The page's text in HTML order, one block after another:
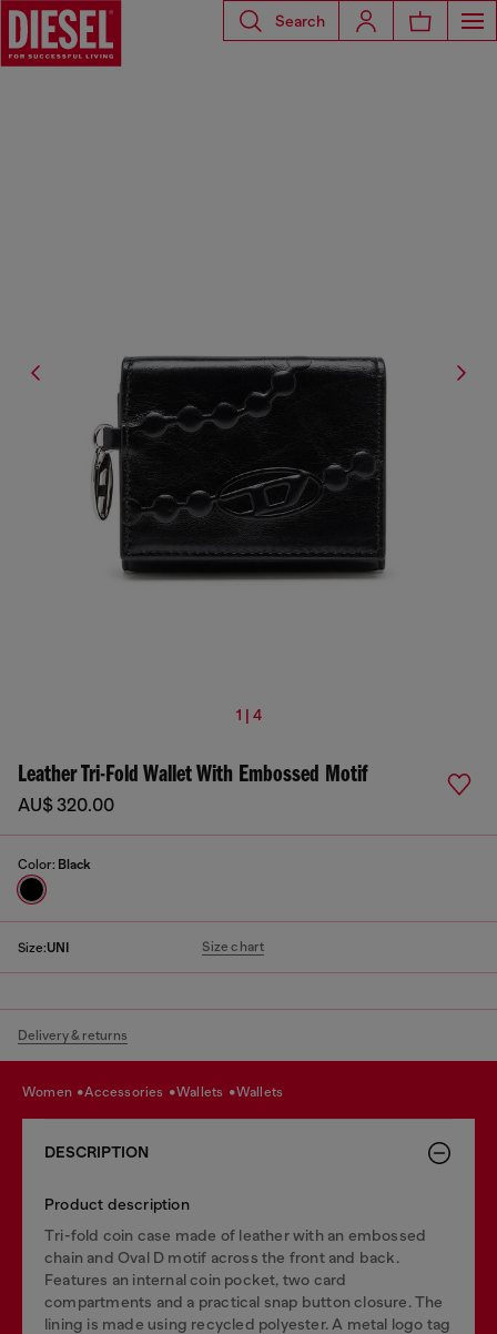
Search
1 | 4
Leather Tri-Fold Wallet With Embossed Motif
AU$ 320.00
Color: Black
Size:UNI Size chart
Delivery & returns
women accessories wallets wallets
DESCRIPTION
Product description
Tri-fold coin case made of leather with an embossed
chain and Oval D motif across the front and back.
Features an internal coin pocket, two card
compartments and a practical snap button closure. The
lining is made using recycled polyester. A metal logo tag